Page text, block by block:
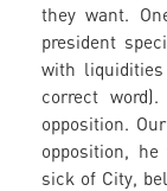
they want.
president
with
correct
opposition.
opposition,
sick of City,